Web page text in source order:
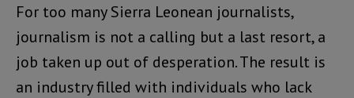
For too many Sierra Leonean journalists,
journalism is not a calling but a last resort, a
job taken up out of desperation. The result is
an industry filled with individuals who lack